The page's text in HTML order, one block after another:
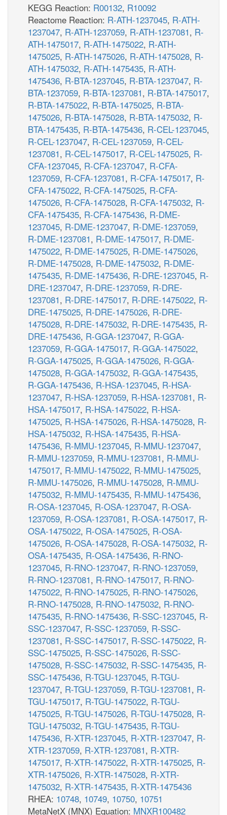
KEGG Reaction: R00132, R10092
Reactome Reaction: R-ATH-1237045, R-ATH-
1237047, R-ATH-1237059, R-ATH-1237081, R-
ATH-1475017, R-ATH-1475022, R-ATH-
1475025, R-ATH-1475026, R-ATH-1475028, R-
ATH-1475032, R-ATH-1475435, R-ATH-
1475436, R-BTA-1237045, R-BTA-1237047, R-
BTA-1237059, R-BTA-1237081, R-BTA-1475017,
R-BTA-1475022, R-BTA-1475025, R-BTA-
1475026, R-BTA-1475028, R-BTA-1475032, R-
BTA-1475435, R-BTA-1475436, R-CEL-1237045,
R-CEL-1237047, R-CEL-1237059, R-CEL-
1237081, R-CEL-1475017, R-CEL-1475025, R-
CFA-1237045, R-CFA-1237047, R-CFA-
1237059, R-CFA-1237081, R-CFA-1475017, R-
CFA-1475022, R-CFA-1475025, R-CFA-
1475026, R-CFA-1475028, R-CFA-1475032, R-
CFA-1475435, R-CFA-1475436, R-DME-
1237045, R-DME-1237047, R-DME-1237059,
R-DME-1237081, R-DME-1475017, R-DME-
1475022, R-DME-1475025, R-DME-1475026,
R-DME-1475028, R-DME-1475032, R-DME-
1475435, R-DME-1475436, R-DRE-1237045, R-
DRE-1237047, R-DRE-1237059, R-DRE-
1237081, R-DRE-1475017, R-DRE-1475022, R-
DRE-1475025, R-DRE-1475026, R-DRE-
1475028, R-DRE-1475032, R-DRE-1475435, R-
DRE-1475436, R-GGA-1237047, R-GGA-
1237059, R-GGA-1475017, R-GGA-1475022,
R-GGA-1475025, R-GGA-1475026, R-GGA-
1475028, R-GGA-1475032, R-GGA-1475435,
R-GGA-1475436, R-HSA-1237045, R-HSA-
1237047, R-HSA-1237059, R-HSA-1237081, R-
HSA-1475017, R-HSA-1475022, R-HSA-
1475025, R-HSA-1475026, R-HSA-1475028, R-
HSA-1475032, R-HSA-1475435, R-HSA-
1475436, R-MMU-1237045, R-MMU-1237047,
R-MMU-1237059, R-MMU-1237081, R-MMU-
1475017, R-MMU-1475022, R-MMU-1475025,
R-MMU-1475026, R-MMU-1475028, R-MMU-
1475032, R-MMU-1475435, R-MMU-1475436,
R-OSA-1237045, R-OSA-1237047, R-OSA-
1237059, R-OSA-1237081, R-OSA-1475017, R-
OSA-1475022, R-OSA-1475025, R-OSA-
1475026, R-OSA-1475028, R-OSA-1475032, R-
OSA-1475435, R-OSA-1475436, R-RNO-
1237045, R-RNO-1237047, R-RNO-1237059,
R-RNO-1237081, R-RNO-1475017, R-RNO-
1475022, R-RNO-1475025, R-RNO-1475026,
R-RNO-1475028, R-RNO-1475032, R-RNO-
1475435, R-RNO-1475436, R-SSC-1237045, R-
SSC-1237047, R-SSC-1237059, R-SSC-
1237081, R-SSC-1475017, R-SSC-1475022, R-
SSC-1475025, R-SSC-1475026, R-SSC-
1475028, R-SSC-1475032, R-SSC-1475435, R-
SSC-1475436, R-TGU-1237045, R-TGU-
1237047, R-TGU-1237059, R-TGU-1237081, R-
TGU-1475017, R-TGU-1475022, R-TGU-
1475025, R-TGU-1475026, R-TGU-1475028, R-
TGU-1475032, R-TGU-1475435, R-TGU-
1475436, R-XTR-1237045, R-XTR-1237047, R-
XTR-1237059, R-XTR-1237081, R-XTR-
1475017, R-XTR-1475022, R-XTR-1475025, R-
XTR-1475026, R-XTR-1475028, R-XTR-
1475032, R-XTR-1475435, R-XTR-1475436
RHEA: 10748, 10749, 10750, 10751
MetaNetX (MNX) Equation: MNXR100482